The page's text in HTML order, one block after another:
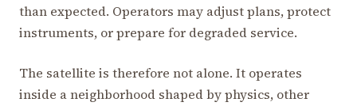
than expected. Operators may adjust plans, protect
instruments, or prepare for degraded service.
The satellite is therefore not alone. It operates
inside a neighborhood shaped by physics, other